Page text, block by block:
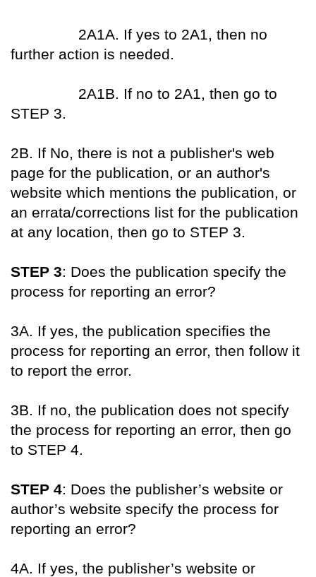
2A1A. If yes to 2A1, then no
further action is needed.
2A1B. If no to 2A1, then go to
STEP 3.
2B. If No, there is not a publisher's web
page for the publication, or an author's
website which mentions the publication, or
an errata/corrections list for the publication
at any location, then go to STEP 3.
STEP 3: Does the publication specify the
process for reporting an error?
3A. If yes, the publication specifies the
process for reporting an error, then follow it
to report the error.
3B. If no, the publication does not specify
the process for reporting an error, then go
to STEP 4.
STEP 4: Does the publisher’s website or
author’s website specify the process for
reporting an error?
4A. If yes, the publisher’s website or